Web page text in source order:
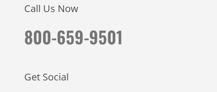
Call Us Now
800-659-9501
Get Social